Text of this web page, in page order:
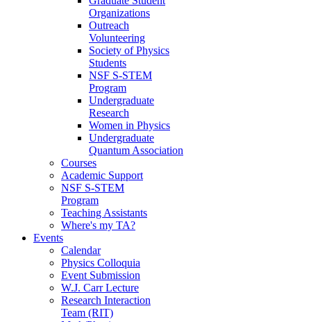
Organizations
Outreach
Volunteering
Society of Physics
Students
NSF S-STEM
Program
Undergraduate
Research
Women in Physics
Undergraduate
Quantum Association
Courses
Academic Support
NSF S-STEM
Program
Teaching Assistants
Where's my TA?
Events
Calendar
Physics Colloquia
Event Submission
W.J. Carr Lecture
Research Interaction
Team (RIT)